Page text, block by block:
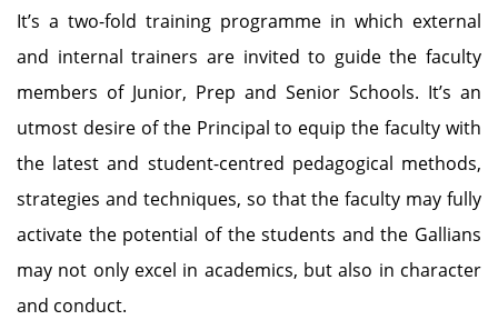
It’s a two-fold training programme in which external
and internal trainers are invited to guide the faculty
members of Junior, Prep and Senior Schools. It’s an
utmost desire of the Principal to equip the faculty with
the latest and student-centred pedagogical methods,
strategies and techniques, so that the faculty may fully
activate the potential of the students and the Gallians
may not only excel in academics, but also in character
and conduct.